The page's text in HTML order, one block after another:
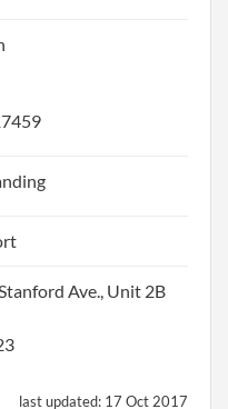
Ave., Unit 2B
last updated: 17 Oct 2017